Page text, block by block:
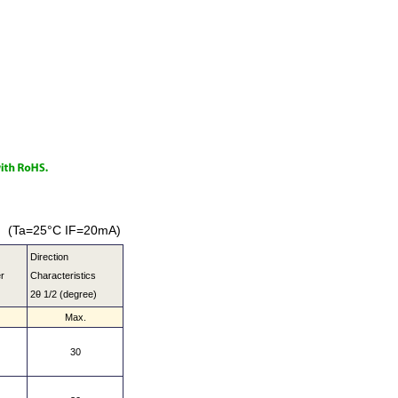
(Ta=25°C IF=20mA)
Direction
Characteristics
2θ 1/2 (degree)
Max.
30